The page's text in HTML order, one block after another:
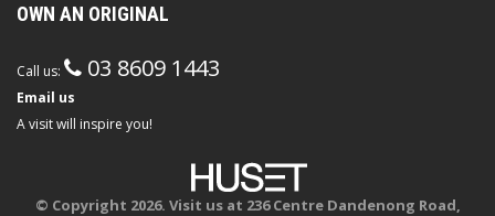
OWN AN ORIGINAL
Call us: 03 8609 1443
Email us
A visit will inspire you!
© Copyright 2026. Visit us at 236 Centre Dandenong Road,